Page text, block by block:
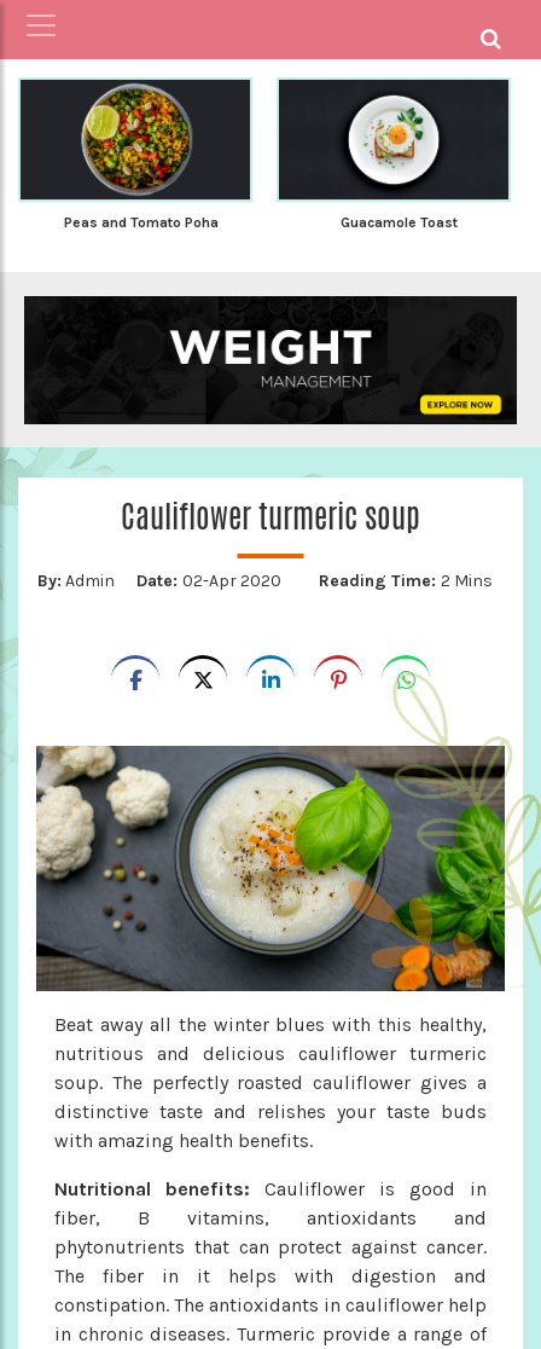
Peas and Tomato Poha Guacamole Toast
Cauliflower turmeric soup
By: Admin Date: 02-Apr 2020 Reading Time: 2 Mins
Beat away all the winter blues with this healthy,
nutritious and delicious cauliflower turmeric
soup. The perfectly roasted cauliflower gives a
distinctive taste and relishes your taste buds
with amazing health benefits.
Nutritional benefits: Cauliflower is good in
fiber, B vitamins, antioxidants and
phytonutrients that can protect against cancer.
The fiber in it helps with digestion and
constipation. The antioxidants in cauliflower help
in chronic diseases. Turmeric provide a range of